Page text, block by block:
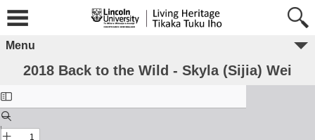
Menu
2018 Back to the Wild - Skyla (Sijia) Wei